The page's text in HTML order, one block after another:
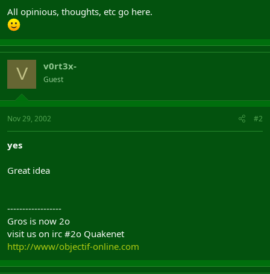
t
e
All opinious, thoughts, etc go here.
V v0rt3x-
Guest
Nov 29, 2002 #2
yes
Great idea
------------------
Gros is now 2o
visit us on irc #2o Quakenet
http://www/objectif-online.com